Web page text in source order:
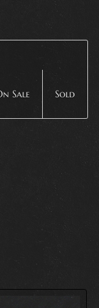
Sale Sold